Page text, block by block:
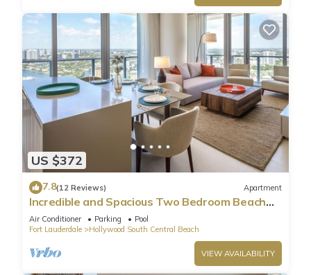
US $372
7.8(12 Reviews) Apartment
Incredible and Spacious Two Bedroom Beach
Front Resort!
Air Conditioner Parking
Pool
Fort Lauderdale
Hollywood South Central Beach
VIEW AVAILABILITY